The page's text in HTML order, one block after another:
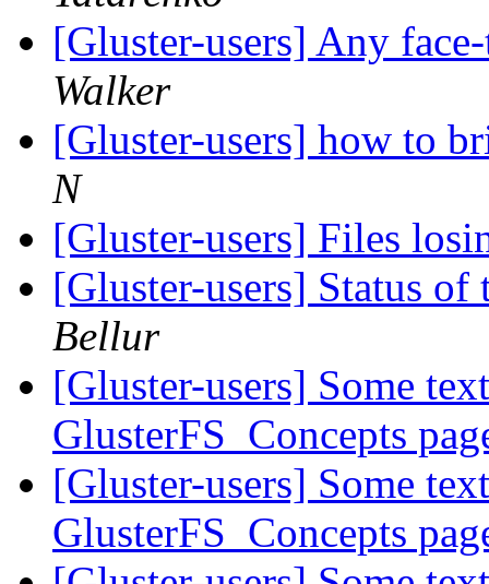
[Gluster-users] Any
Walker
[Gluster-users] how to
N
[Gluster-users] Files
[Gluster-users] Status
Bellur
[Gluster-users] Some
GlusterFS_Concepts
[Gluster-users] Some
GlusterFS_Concepts